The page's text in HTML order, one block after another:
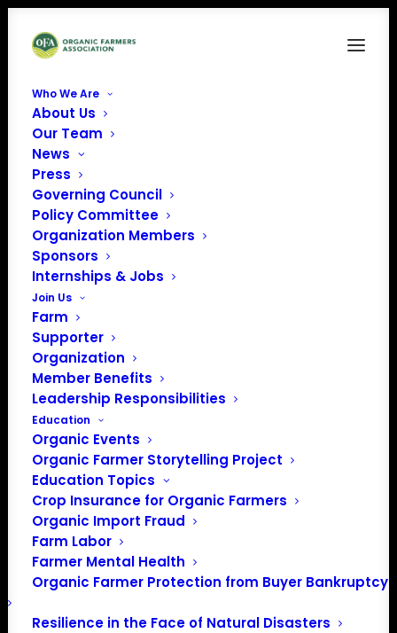
Who We Are
About Us
Our Team
News
Press
Governing Council
Policy Committee
Organization Members
Sponsors
Internships & Jobs
Join Us
Farm
Supporter
Organization
Member Benefits
Leadership Responsibilities
Education
Organic Events
Organic Farmer Storytelling Project
Education Topics
Crop Insurance for Organic Farmers
Organic Import Fraud
Farm Labor
Farmer Mental Health
Organic Farmer Protection from Buyer Bankruptcy
Resilience in the Face of Natural Disasters
OFA Oral Comments
to NOSB - Fall 2022
OFA Oral Comments to
NOSB – Fall 2022